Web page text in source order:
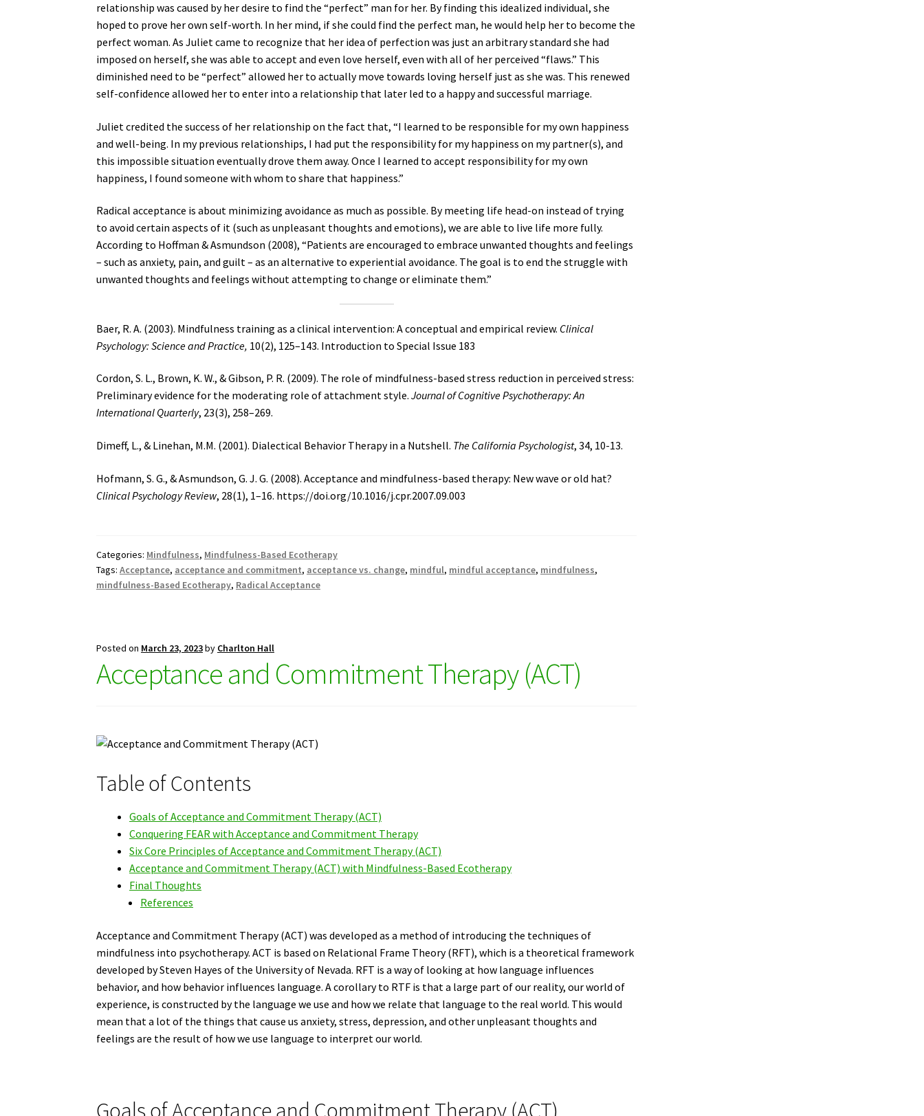
relationship was caused by her desire to find the “perfect” man for her. By finding this idealized individual, she
hoped to prove her own self-worth. In her mind, if she could find the perfect man, he would help her to become the
perfect woman. As Juliet came to recognize that her idea of perfection was just an arbitrary standard she had
imposed on herself, she was able to accept and even love herself, even with all of her perceived “flaws.” This
diminished need to be “perfect” allowed her to actually move towards loving herself just as she was. This renewed
self-confidence allowed her to enter into a relationship that later led to a happy and successful marriage.
Juliet credited the success of her relationship on the fact that, “I learned to be responsible for my own happiness
and well-being. In my previous relationships, I had put the responsibility for my happiness on my partner(s), and
this impossible situation eventually drove them away. Once I learned to accept responsibility for my own
happiness, I found someone with whom to share that happiness.”
Radical acceptance is about minimizing avoidance as much as possible. By meeting life head-on instead of trying
to avoid certain aspects of it (such as unpleasant thoughts and emotions), we are able to live life more fully.
According to Hoffman & Asmundson (2008), “Patients are encouraged to embrace unwanted thoughts and feelings
– such as anxiety, pain, and guilt – as an alternative to experiential avoidance. The goal is to end the struggle with
unwanted thoughts and feelings without attempting to change or eliminate them.”
Baer, R. A. (2003). Mindfulness training as a clinical intervention: A conceptual and empirical review. Clinical
Psychology: Science and Practice, 10(2), 125–143. Introduction to Special Issue 183
Cordon, S. L., Brown, K. W., & Gibson, P. R. (2009). The role of mindfulness-based stress reduction in perceived stress:
Preliminary evidence for the moderating role of attachment style.Journal of Cognitive Psychotherapy: An
International Quarterly, 23(3), 258–269.
Dimeff, L., & Linehan, M.M. (2001). Dialectical Behavior Therapy in a Nutshell. The California Psychologist, 34, 10-13.
Hofmann, S. G., & Asmundson, G. J. G. (2008). Acceptance and mindfulness-based therapy: New wave or old hat?
Clinical Psychology Review, 28(1), 1–16. https://doi.org/10.1016/j.cpr.2007.09.003
Categories: Mindfulness, Mindfulness-Based Ecotherapy
Tags:Acceptance, acceptance and commitment, acceptance vs. change, mindful, mindful acceptance, mindfulness,
mindfulness-Based Ecotherapy, Radical Acceptance
Posted on March 23, 2023by Charlton Hall
Acceptance and Commitment Therapy (ACT)
Table of Contents
Goals of Acceptance and Commitment Therapy (ACT)
Conquering FEAR with Acceptance and Commitment Therapy
Six Core Principles of Acceptance and Commitment Therapy (ACT)
Acceptance and Commitment Therapy (ACT) with Mindfulness-Based Ecotherapy
Final Thoughts
References
Acceptance and Commitment Therapy (ACT) was developed as a method of introducing the techniques of
mindfulness into psychotherapy. ACT is based on Relational Frame Theory (RFT), which is a theoretical framework
developed by Steven Hayes of the University of Nevada. RFT is a way of looking at how language influences
behavior, and how behavior influences language. A corollary to RTF is that a large part of our reality, our world of
experience, is constructed by the language we use and how we relate that language to the real world. This would
mean that a lot of the things that cause us anxiety, stress, depression, and other unpleasant thoughts and
feelings are the result of how we use language to interpret our world.